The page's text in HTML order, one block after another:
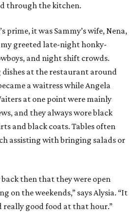
through the kitchen.
prime, it was Sammy’s wife, Nena,
greeted late-night honky-
and night shift crowds.
at the restaurant around
a waitress while Angela
at one point were mainly
and they always wore black
and black coats. Tables often
assisting with bringing salads or
back then that they were open
on the weekends,” says Alysia. “It
really good food at that hour.”